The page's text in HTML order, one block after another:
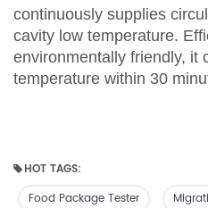
continuously supplies
cavity low temperature.
environmentally friendly, it
temperature within 30
HOT TAGS:
Food Package Tester